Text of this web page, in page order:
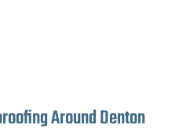
Around Denton